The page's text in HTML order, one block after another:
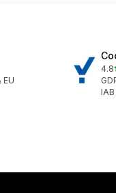
EU
4.8
7